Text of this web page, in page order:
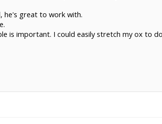
he's great to work with.
is important. I could easily stretch my ox to